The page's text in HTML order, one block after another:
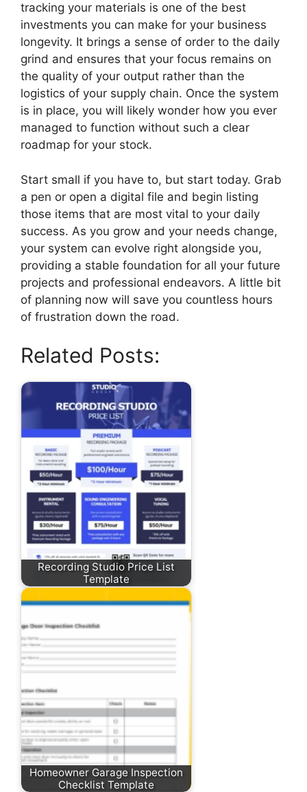
tracking your materials is one of the best
investments you can make for your business
longevity. It brings a sense of order to the daily
grind and ensures that your focus remains on
the quality of your output rather than the
logistics of your supply chain. Once the system
is in place, you will likely wonder how you ever
managed to function without such a clear
roadmap for your stock.
Start small if you have to, but start today. Grab
a pen or open a digital file and begin listing
those items that are most vital to your daily
success. As you grow and your needs change,
your system can evolve right alongside you,
providing a stable foundation for all your future
projects and professional endeavors. A little bit
of planning now will save you countless hours
of frustration down the road.
Related Posts:
Recording Studio Price List
Template
Homeowner Garage Inspection
Checklist Template